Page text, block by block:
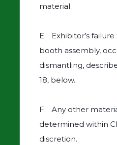
material.
E. Exhibitor’s
booth assembly,
dismantling,
18, below.
F. Any other
determined within
discretion.